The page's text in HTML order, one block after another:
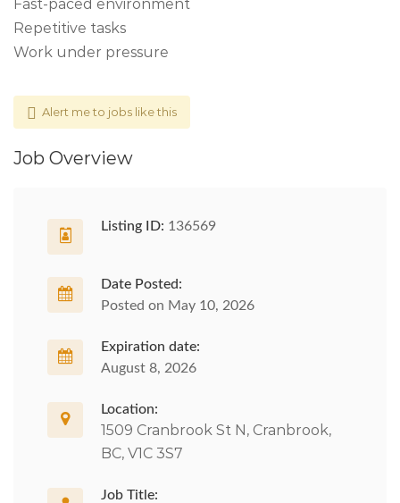
Fast-paced environment
Repetitive tasks
Work under pressure
Alert me to jobs like this
Job Overview
Listing ID: 136569
Date Posted:
Posted on May 10, 2026
Expiration date:
August 8, 2026
Location:
1509 Cranbrook St N, Cranbrook,
BC, V1C 3S7
Job Title: